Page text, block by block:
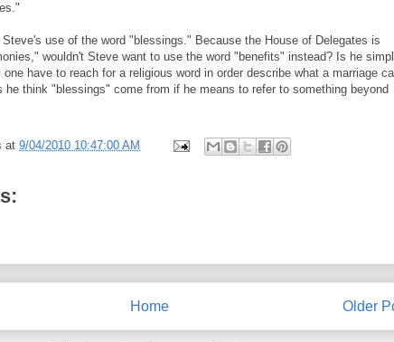
use of the word "blessings." Because the House of Delegates is
wouldn't Steve want to use the word "benefits" instead? Is he
have to reach for a religious word in order describe what a marriage
he think "blessings" come from if he means to refer to something beyond
at 9/04/2010 10:47:00 AM
Older
Home